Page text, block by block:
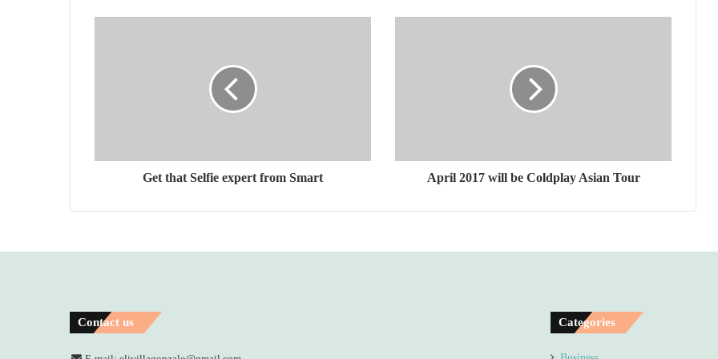
Get that Selfie expert from Smart April 2017 will be Coldplay Asian Tour
Contact us Categories